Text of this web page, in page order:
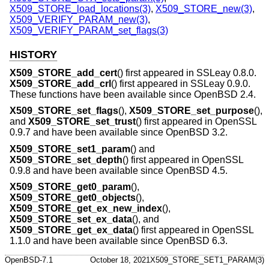
X509_STORE_load_locations(3), X509_STORE_new(3),
X509_VERIFY_PARAM_new(3),
X509_VERIFY_PARAM_set_flags(3)
HISTORY
X509_STORE_add_cert() first appeared in SSLeay 0.8.0.
X509_STORE_add_crl () first appeared in SSLeay 0.9.0.
These functions have been available since OpenBSD 2.4.
X509_STORE_set_flags(), X509_STORE_set_purpose(),
and X509_STORE_set_trust() first appeared in OpenSSL
0.9.7 and have been available since OpenBSD 3.2.
X509_STORE_set1_param() and
X509_STORE_set_depth() first appeared in OpenSSL
0.9.8 and have been available since OpenBSD 4.5.
X509_STORE_get0_param(),
X509_STORE_get0_objects(),
X509_STORE_get_ex_new_index(),
X509_STORE_set_ex_data(), and
X509_STORE_get_ex_data() first appeared in OpenSSL
1.1.0 and have been available since OpenBSD 6.3.
OpenBSD-7.1 October 18, 2021X509_STORE_SET1_PARAM(3)